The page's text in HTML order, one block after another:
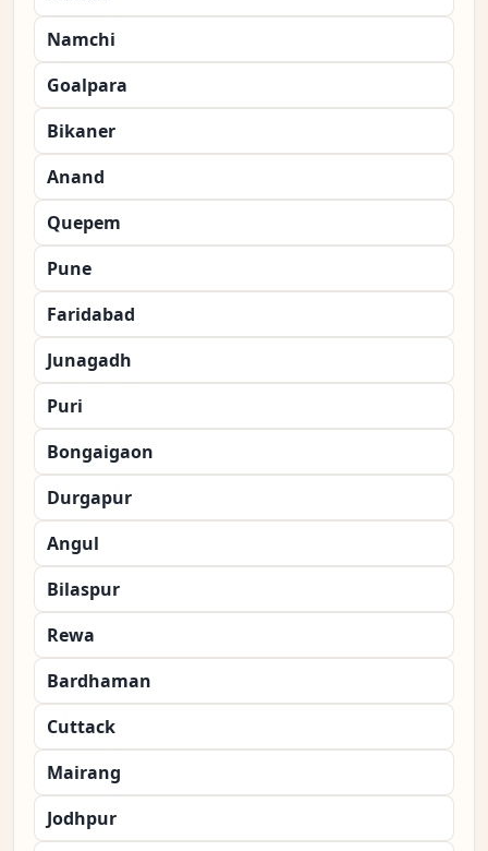
Namchi
Goalpara
Bikaner
Anand
Quepem
Pune
Faridabad
Junagadh
Puri
Bongaigaon
Durgapur
Angul
Bilaspur
Rewa
Bardhaman
Cuttack
Mairang
Jodhpur